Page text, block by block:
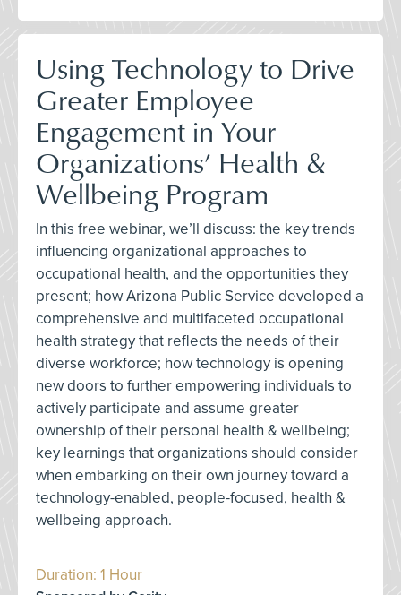
Using Technology to Drive
Greater Employee
Engagement in Your
Organizations’ Health &
Wellbeing Program
In this free webinar, we’ll discuss: the key trends
influencing organizational approaches to
occupational health, and the opportunities they
present; how Arizona Public Service developed a
comprehensive and multifaceted occupational
health strategy that reflects the needs of their
diverse workforce; how technology is opening
new doors to further empowering individuals to
actively participate and assume greater
ownership of their personal health & wellbeing;
key learnings that organizations should consider
when embarking on their own journey toward a
technology-enabled, people-focused, health &
wellbeing approach.
Duration: 1 Hour